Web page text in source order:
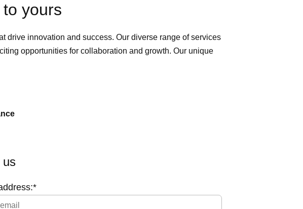
yours
drive innovation and success. Our diverse range of services
opportunities for collaboration and growth. Our unique
us